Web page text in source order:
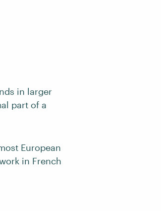
in larger
part of a
European
in French